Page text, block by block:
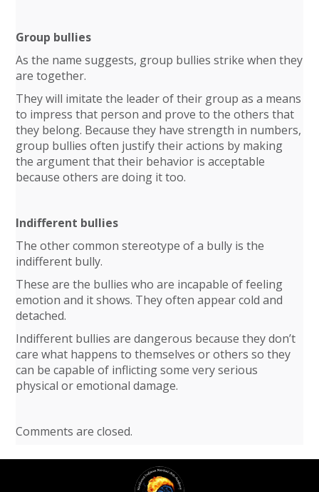
Group bullies
As the name suggests, group bullies strike when they
are together.
They will imitate the leader of their group as a means
to impress that person and prove to the others that
they belong. Because they have strength in numbers,
group bullies often justify their actions by making
the argument that their behavior is acceptable
because others are doing it too.
Indifferent bullies
The other common stereotype of a bully is the
indifferent bully.
These are the bullies who are incapable of feeling
emotion and it shows. They often appear cold and
detached.
Indifferent bullies are dangerous because they don’t
care what happens to themselves or others so they
can be capable of inflicting some very serious
physical or emotional damage.
Comments are closed.